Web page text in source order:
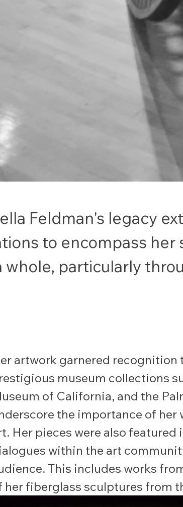
Feldman's legacy
to encompass
whole, particularly
artwork garnered
museum collections
of California, and the
the importance of
Her pieces were also
within the art
This includes works
her fiberglass sculptures from